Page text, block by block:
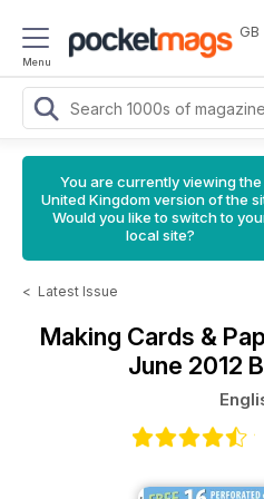
Menu
GB
You are currently viewing the
United Kingdom version of the
Would you like to switch to
local site?
< Latest Issue
Making Cards &
June 2012